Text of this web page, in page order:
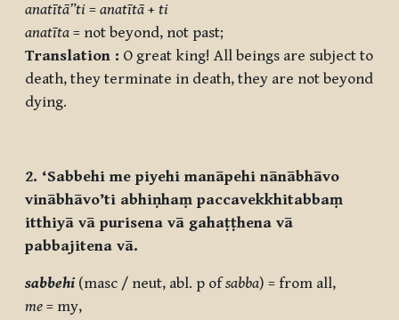
anatītā”ti = anatītā + ti
anatīta = not beyond, not past;
Translation : O great king! All beings are subject to
death, they terminate in death, they are not beyond
dying.
2. ‘Sabbehi me piyehi manāpehi nānābhāvo
vinābhāvo’ti abhiṇhaṃ paccavekkhitabbaṃ
itthiyā vā purisena vā gahaṭṭhena vā
pabbajitena vā.
sabbehi (masc / neut, abl. p ofsabba) = from all,
me = my,